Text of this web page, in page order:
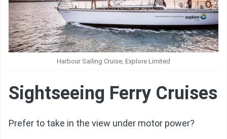
Harbour Sailing Cruise, Explore Limited
Sightseeing Ferry Cruises
Prefer to take in the view under motor power?